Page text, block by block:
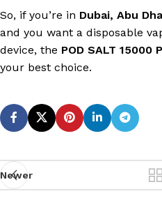
So, if you’re in Dubai, Abu
and you want a disposable
device, the POD SALT 15000
your best choice.
Newer